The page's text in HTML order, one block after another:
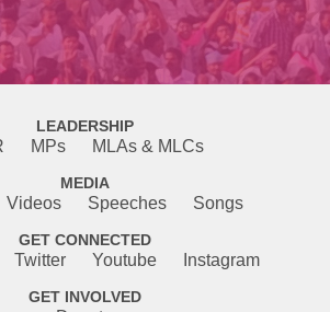
LEADERSHIP
MPs MLAs & MLCs
MEDIA
Videos Speeches Songs
GET CONNECTED
Twitter Youtube Instagram
GET INVOLVED